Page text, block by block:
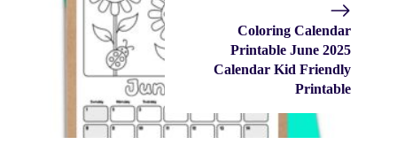
Coloring Calendar
Printable June 2025
Calendar Kid Friendly
Printable